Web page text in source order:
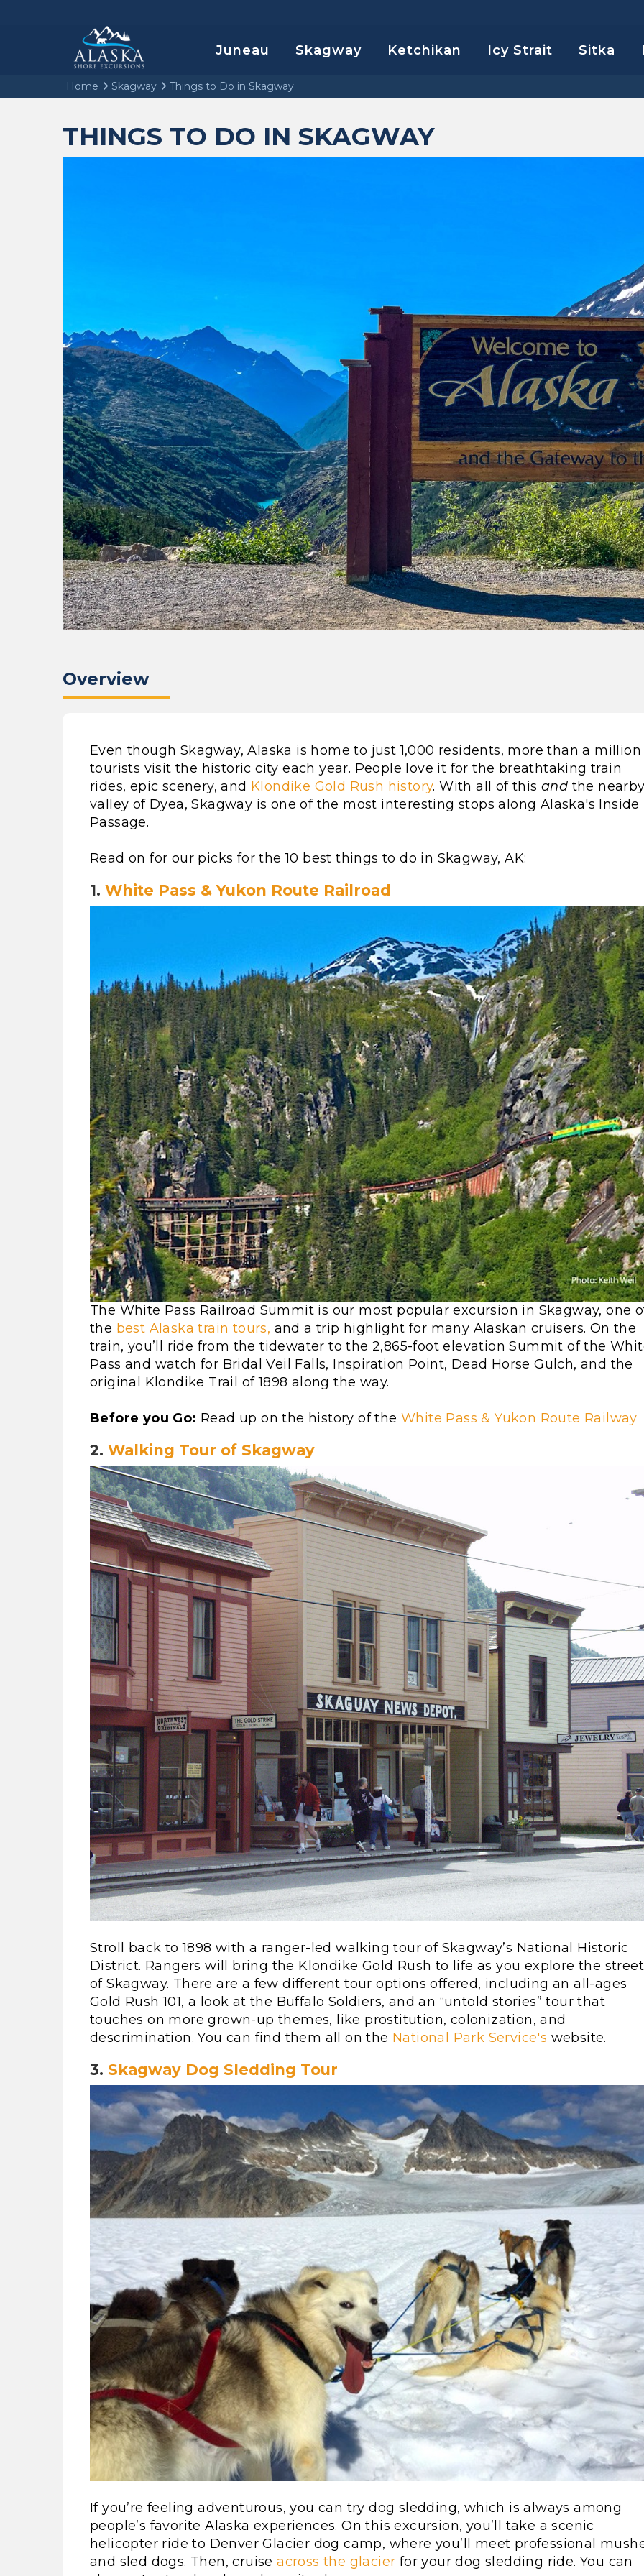
Juneau Skagway Ketchikan Icy Strait Sitka
Home Skagway Things to Do in Skagway
THINGS TO DO IN SKAGWAY
Overview
Even though Skagway, Alaska is home to just 1,000 residents, more than a million
tourists visit the historic city each year. People love it for the breathtaking train
rides, epic scenery, and Klondike Gold Rush history. With all of thisand the
valley of Dyea, Skagway is one of the most interesting stops along Alaska's Inside
Passage.
Read on for our picks for the 10 best things to do in Skagway, AK:
1. White Pass & Yukon Route Railroad
The White Pass Railroad Summit is our most popular excursion in Skagway, one
the best Alaska train tours, and a trip highlight for many Alaskan cruisers. On the
train, you’ll ride from the tidewater to the 2,865-foot elevation Summit of the
Pass and watch for Bridal Veil Falls, Inspiration Point, Dead Horse Gulch, and the
original Klondike Trail of 1898 along the way.
Before you Go: Read up on the history of the White Pass & Yukon Route Railway
2. Walking Tour of Skagway
Stroll back to 1898 with a ranger-led walking tour of Skagway’s National Historic
District. Rangers will bring the Klondike Gold Rush to life as you explore the
of Skagway. There are a few different tour options offered, including an all-ages
Gold Rush 101, a look at the Buffalo Soldiers, and an “untold stories” tour that
touches on more grown-up themes, like prostitution, colonization, and
descrimination. You can find them all on the National Park Service's website.
3. Skagway Dog Sledding Tour
If you’re feeling adventurous, you can try dog sledding, which is always among
people’s favorite Alaska experiences. On this excursion, you’ll take a scenic
helicopter ride to Denver Glacier dog camp, where you’ll meet professional
and sled dogs. Then, cruiseacross the glacier for your dog sledding ride. You can